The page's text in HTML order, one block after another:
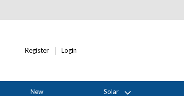
Register Login
New Solar